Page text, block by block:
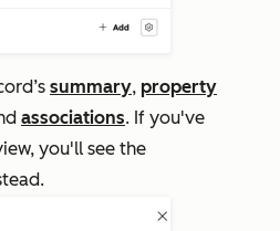
summary, property
associations. If you've
you'll see the